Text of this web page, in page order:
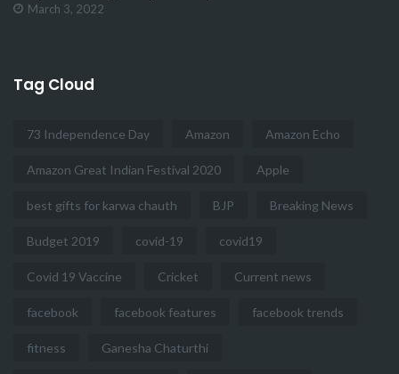
March 3, 2022
Tag Cloud
73 Independence Day Amazon Amazon Echo
Amazon Great Indian Festival 2020 Apple
best gifts for karwa chauth BJP Breaking News
Budget 2019 covid-19 covid19
Covid 19 Vaccine Cricket Current news
facebook facebook features facebook trends
fitness Ganesha Chaturthi